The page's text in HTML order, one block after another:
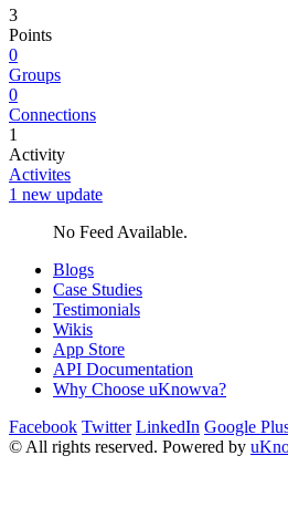
3
Points
0
Groups
0
Connections
1
Activity
Activites
1 new update
No Feed Available.
Blogs
Case Studies
Testimonials
Wikis
App Store
API Documentation
Why Choose uKnowva?
Facebook Twitter LinkedIn Google
© All rights reserved. Powered by